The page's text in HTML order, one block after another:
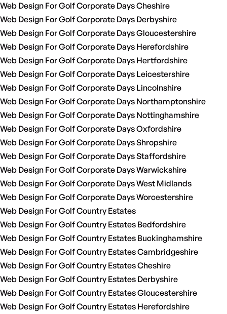
Web Design For Golf Corporate Days Cheshire
Web Design For Golf Corporate Days Derbyshire
Web Design For Golf Corporate Days Gloucestershire
Web Design For Golf Corporate Days Herefordshire
Web Design For Golf Corporate Days Hertfordshire
Web Design For Golf Corporate Days Leicestershire
Web Design For Golf Corporate Days Lincolnshire
Web Design For Golf Corporate Days Northamptonshire
Web Design For Golf Corporate Days Nottinghamshire
Web Design For Golf Corporate Days Oxfordshire
Web Design For Golf Corporate Days Shropshire
Web Design For Golf Corporate Days Staffordshire
Web Design For Golf Corporate Days Warwickshire
Web Design For Golf Corporate Days West Midlands
Web Design For Golf Corporate Days Worcestershire
Web Design For Golf Country Estates
Web Design For Golf Country Estates Bedfordshire
Web Design For Golf Country Estates Buckinghamshire
Web Design For Golf Country Estates Cambridgeshire
Web Design For Golf Country Estates Cheshire
Web Design For Golf Country Estates Derbyshire
Web Design For Golf Country Estates Gloucestershire
Web Design For Golf Country Estates Herefordshire